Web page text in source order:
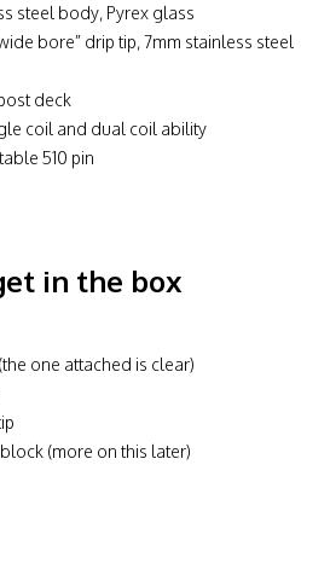
steel body, Pyrex glass
bore” drip tip, 7mm stainless steel
deck
coil and dual coil ability
510 pin
in the box
one attached is clear)
(more on this later)